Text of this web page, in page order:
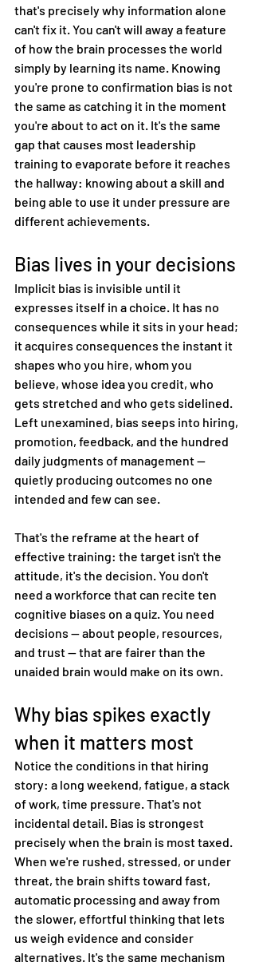
that's precisely why information alone
can't fix it. You can't will away a feature
of how the brain processes the world
simply by learning its name. Knowing
you're prone to confirmation bias is not
the same as catching it in the moment
you're about to act on it. It's the same
gap that causes most leadership
training to evaporate before it reaches
the hallway: knowing about a skill and
being able to use it under pressure are
different achievements.
Bias lives in your decisions
Implicit bias is invisible until it
expresses itself in a choice. It has no
consequences while it sits in your head;
it acquires consequences the instant it
shapes who you hire, whom you
believe, whose idea you credit, who
gets stretched and who gets sidelined.
Left unexamined, bias seeps into hiring,
promotion, feedback, and the hundred
daily judgments of management —
quietly producing outcomes no one
intended and few can see.
That's the reframe at the heart of
effective training: the target isn't the
attitude, it's the decision. You don't
need a workforce that can recite ten
cognitive biases on a quiz. You need
decisions — about people, resources,
and trust — that are fairer than the
unaided brain would make on its own.
Why bias spikes exactly
when it matters most
Notice the conditions in that hiring
story: a long weekend, fatigue, a stack
of work, time pressure. That's not
incidental detail. Bias is strongest
precisely when the brain is most taxed.
When we're rushed, stressed, or under
threat, the brain shifts toward fast,
automatic processing and away from
the slower, effortful thinking that lets
us weigh evidence and consider
alternatives. It's the same mechanism